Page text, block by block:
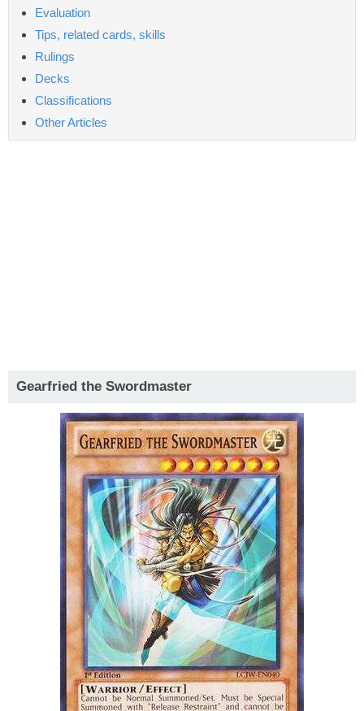
Evaluation
Tips, related cards, skills
Rulings
Decks
Classifications
Other Articles
Gearfried the Swordmaster